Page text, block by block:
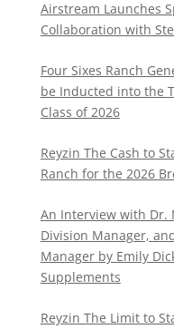
Airstream Launches
Collaboration with
Four Sixes Ranch
be Inducted into the
Class of 2026
Reyzin The Cash to
Ranch for the 2026
An Interview with Dr.
Division Manager,
Manager by Emily
Supplements
Reyzin The Limit to